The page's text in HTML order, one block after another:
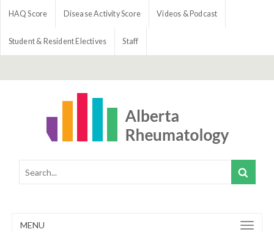
HAQ Score Disease Activity Score Videos & Podcast
Student & Resident Electives Staff
MENU